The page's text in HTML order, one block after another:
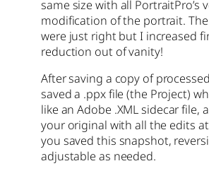
same size with all PortraitPro’s
modification of the portrait.
were just right but I increased
reduction out of vanity!
After saving a copy of
saved a .ppx file (the Project)
like an Adobe .XML sidecar file,
your original with all the edits
you saved this snapshot,
adjustable as needed.